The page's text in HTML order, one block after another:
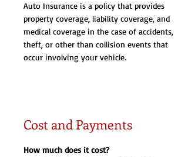
Auto Insurance is a policy that provides
property coverage, liability coverage, and
medical coverage in the case of accidents,
theft, or other than collision events that
occur involving your vehicle.
Cost and Payments
How much does it cost?